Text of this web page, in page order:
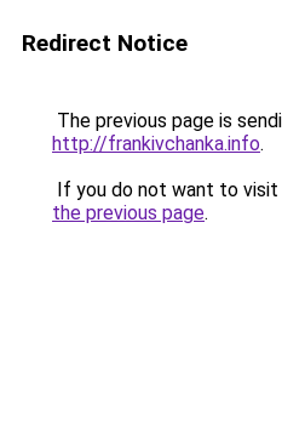
Redirect Notice
The previous page is
http://frankivchanka.info.
If you do not want to visit
the previous page.